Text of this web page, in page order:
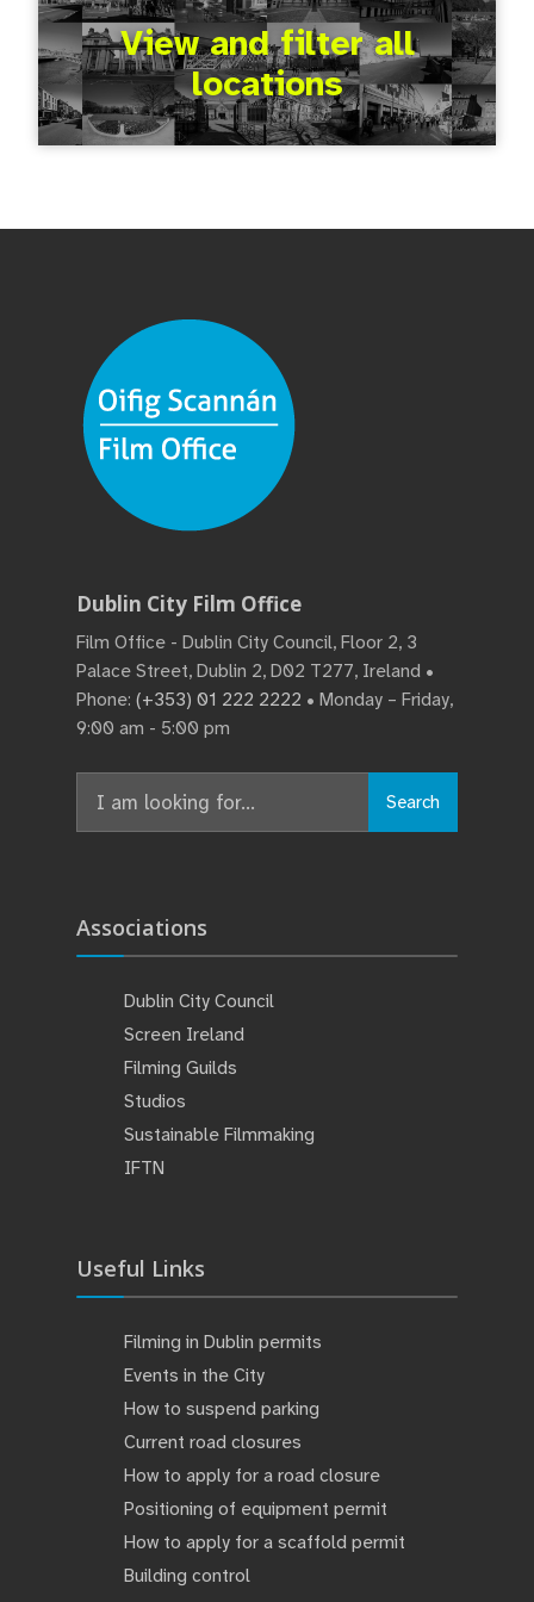
View and filter all
locations
Dublin City Film Office
Film Office - Dublin City Council, Floor 2, 3
Palace Street, Dublin 2, D02 T277, Ireland •
Phone: (+353) 01 222 2222 • Monday – Friday,
9:00 am - 5:00 pm
Search
Associations
Dublin City Council
Screen Ireland
Filming Guilds
Studios
Sustainable Filmmaking
IFTN
Useful Links
Filming in Dublin permits
Events in the City
How to suspend parking
Current road closures
How to apply for a road closure
Positioning of equipment permit
How to apply for a scaffold permit
Building control